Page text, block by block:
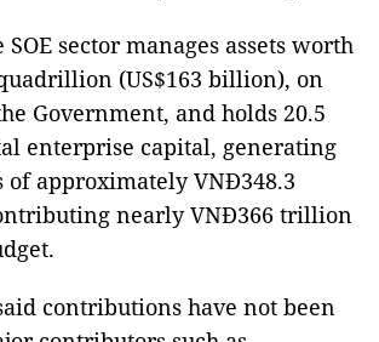
sector manages assets worth
(US$163 billion), on
Government, and holds 20.5
enterprise capital, generating
approximately VNĐ348.3
nearly VNĐ366 trillion
contributions have not been